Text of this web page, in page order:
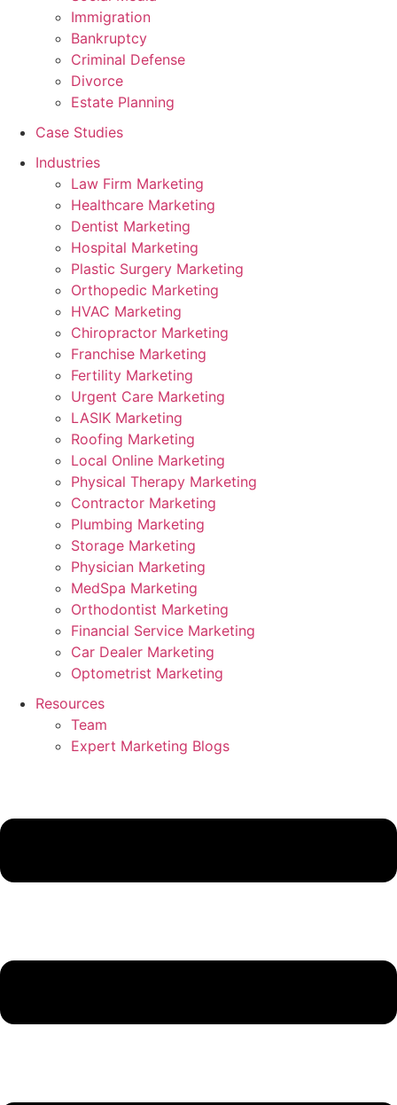
Immigration
Bankruptcy
Criminal Defense
Divorce
Estate Planning
Case Studies
Industries
Law Firm Marketing
Healthcare Marketing
Dentist Marketing
Hospital Marketing
Plastic Surgery Marketing
Orthopedic Marketing
HVAC Marketing
Chiropractor Marketing
Franchise Marketing
Fertility Marketing
Urgent Care Marketing
LASIK Marketing
Roofing Marketing
Local Online Marketing
Physical Therapy Marketing
Contractor Marketing
Plumbing Marketing
Storage Marketing
Physician Marketing
MedSpa Marketing
Orthodontist Marketing
Financial Service Marketing
Car Dealer Marketing
Optometrist Marketing
Resources
Team
Expert Marketing Blogs